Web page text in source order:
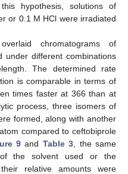
hypothesis, solutions of
or 0.1 M HCl were irradiated
chromatograms of
under different combinations
The determined rate
is comparable in terms of
times faster at 366 than at
process, three isomers of
formed, along with another
compared to ceftobiprole
9and Table 3 , the same
the solvent used or the
relative amounts were